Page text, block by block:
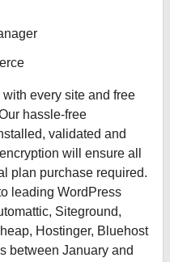
every site and free
hassle-free
validated and
will ensure all
plan purchase required.
leading WordPress
Siteground,
Hostinger, Bluehost
between January and